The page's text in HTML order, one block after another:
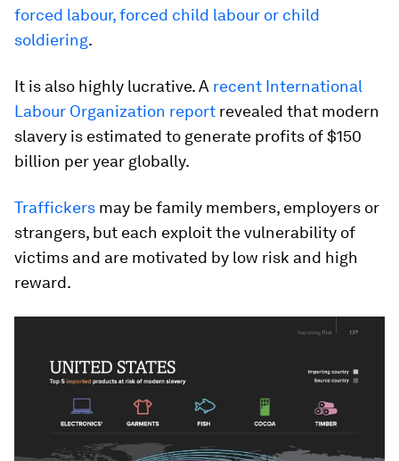
forced labour, forced child labour or child
soldiering.
It is also highly lucrative. A recent International
Labour Organization report revealed that modern
slavery is estimated to generate profits of $150
billion per year globally.
Traffickers may be family members, employers or
strangers, but each exploit the vulnerability of
victims and are motivated by low risk and high
reward.